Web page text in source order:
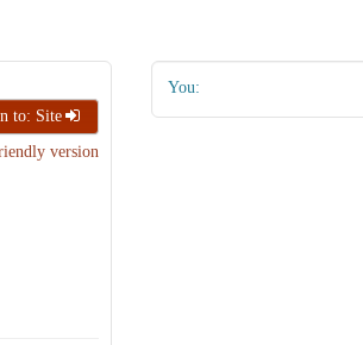
to: Site
version
You: